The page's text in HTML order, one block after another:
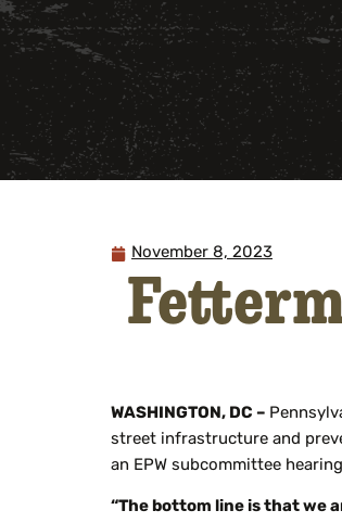
November 8, 2023
WASHINGTON, DC –
street infrastructure and
an EPW subcommittee
“The bottom line is that we